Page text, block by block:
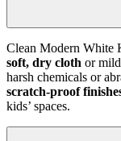
Clean Modern White
soft, dry cloth or
harsh chemicals or
scratch-proof
kids’ spaces.